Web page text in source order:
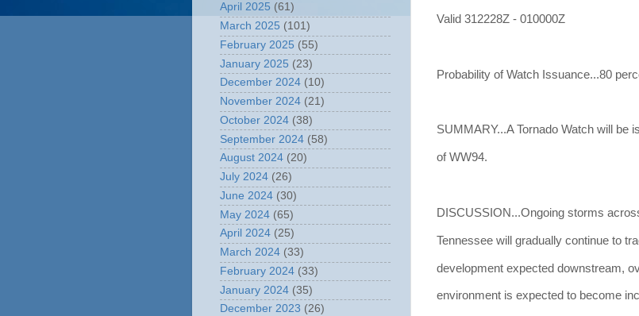
Valid 312228Z - 010000Z
Probability of Watch Issuance...80
SUMMARY...A Tornado Watch will be
of WW94.
DISCUSSION...Ongoing storms
Tennessee will gradually continue to
development expected downstream,
environment is expected to become
April 2025 (61)
March 2025 (101)
February 2025 (55)
January 2025 (23)
December 2024 (10)
November 2024 (21)
October 2024 (38)
September 2024 (58)
August 2024 (20)
July 2024 (26)
June 2024 (30)
May 2024 (65)
April 2024 (25)
March 2024 (33)
February 2024 (33)
January 2024 (35)
December 2023 (26)